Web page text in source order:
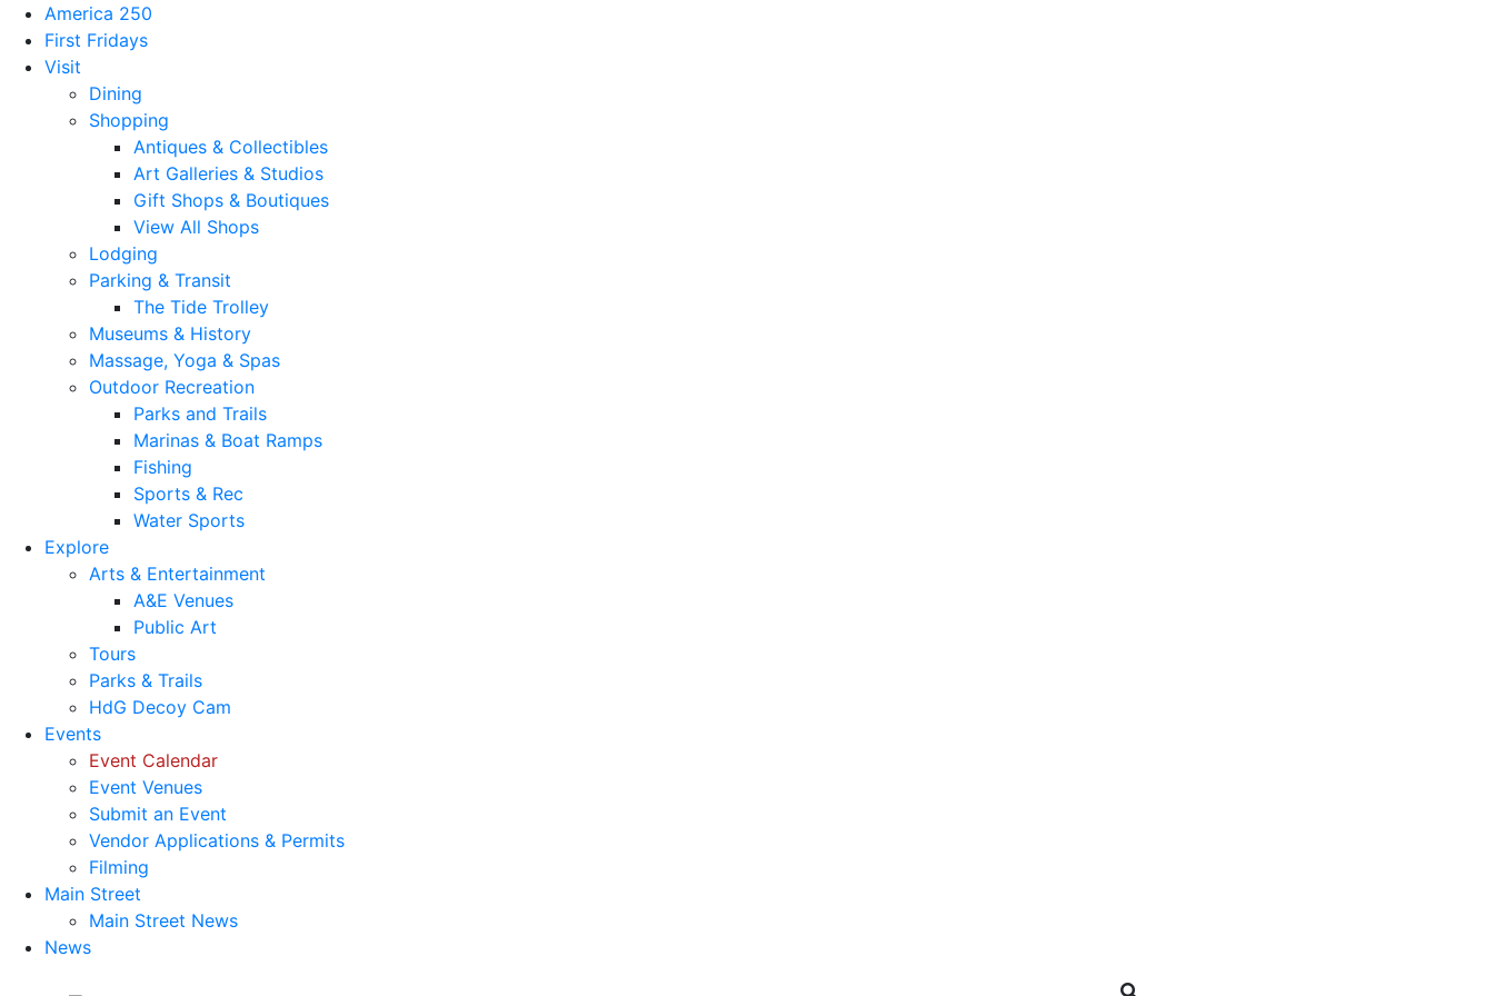
America 250
First Fridays
Visit
Dining
Shopping
Antiques & Collectibles
Art Galleries & Studios
Gift Shops & Boutiques
View All Shops
Lodging
Parking & Transit
The Tide Trolley
Museums & History
Massage, Yoga & Spas
Outdoor Recreation
Parks and Trails
Marinas & Boat Ramps
Fishing
Sports & Rec
Water Sports
Explore
Arts & Entertainment
A&E Venues
Public Art
Tours
Parks & Trails
HdG Decoy Cam
Events
Event Calendar
Event Venues
Submit an Event
Vendor Applications & Permits
Filming
Main Street
Main Street News
News